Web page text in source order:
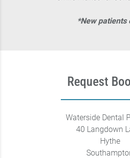
*New patients
Request
Waterside Dental
40 Langdown
Hythe